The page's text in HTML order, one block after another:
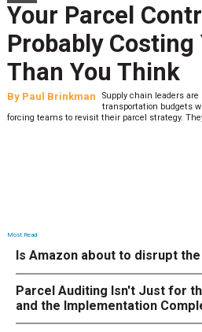
Your Parcel
Probably Costing
Than You Think
By Paul Brinkman
Supply chain leaders
transportation budgets
forcing teams to revisit their parcel strategy.
Most Read
Is Amazon about to disrupt
Parcel Auditing Isn't Just for
and the Implementation